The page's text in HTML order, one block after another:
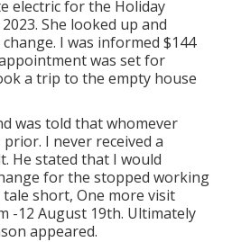
electric for the Holiday
She looked up and
I was informed $144
was set for
a trip to the empty house
was told that whomever
I never received a
He stated that I would
for the stopped working
short, One more visit
-12 August 19th. Ultimately
appeared.